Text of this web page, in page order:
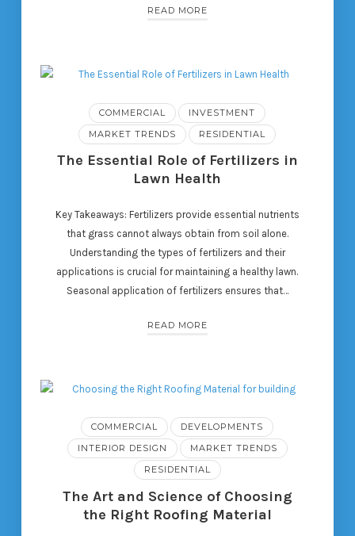
READ MORE
COMMERCIAL
INVESTMENT
MARKET TRENDS
RESIDENTIAL
The Essential Role of Fertilizers in
Lawn Health
Key Takeaways: Fertilizers provide essential nutrients
that grass cannot always obtain from soil alone.
Understanding the types of fertilizers and their
applications is crucial for maintaining a healthy lawn.
Seasonal application of fertilizers ensures that…
READ MORE
COMMERCIAL
DEVELOPMENTS
INTERIOR DESIGN
MARKET TRENDS
RESIDENTIAL
The Art and Science of Choosing
the Right Roofing Material